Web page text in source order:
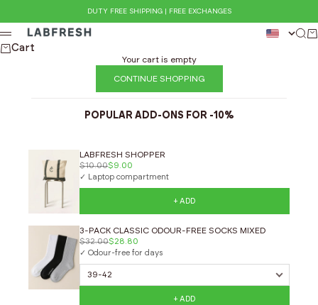
DUTY FREE SHIPPING | FREE EXCHANGES
LABFRESH
Menu
Cart
Your cart is empty
CONTINUE SHOPPING
POPULAR ADD-ONS FOR -10%
LABFRESH SHOPPER
$10.00$9.00
✓ Laptop compartment
+ ADD
3-PACK CLASSIC ODOUR-FREE SOCKS MIXED
$32.00$28.80
✓ Odour-free for days
+ ADD